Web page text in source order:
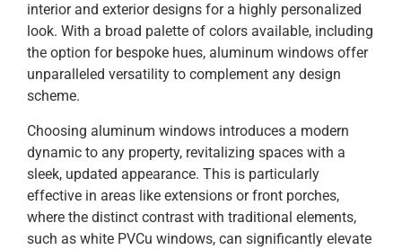
interior and exterior designs for a highly personalized
look. With a broad palette of colors available, including
the option for bespoke hues, aluminum windows offer
unparalleled versatility to complement any design
scheme.
Choosing aluminum windows introduces a modern
dynamic to any property, revitalizing spaces with a
sleek, updated appearance. This is particularly
effective in areas like extensions or front porches,
where the distinct contrast with traditional elements,
such as white PVCu windows, can significantly elevate